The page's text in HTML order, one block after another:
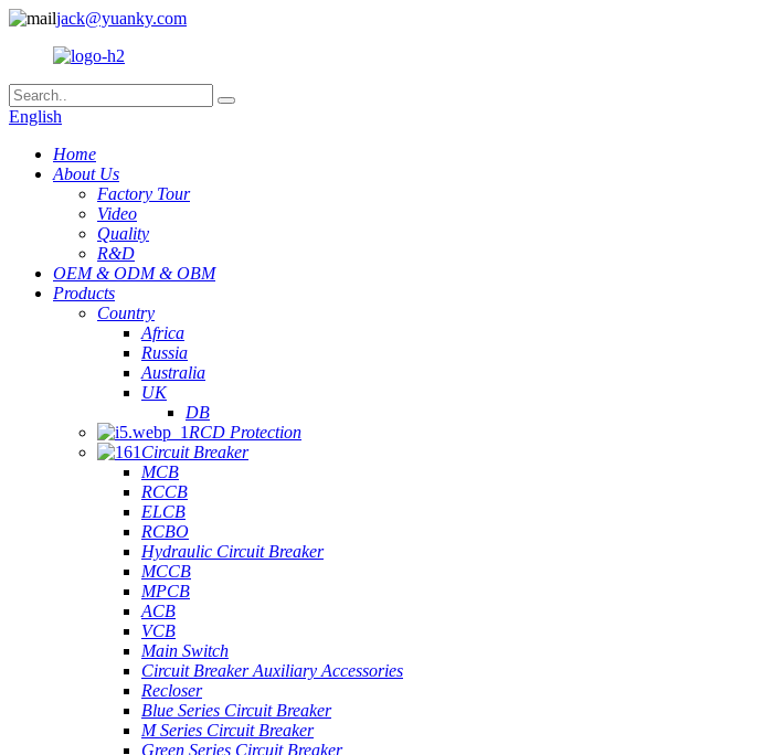
jack@yuanky.com
English
Home
About Us
Factory Tour
Video
Quality
R&D
OEM & ODM & OBM
Products
Country
Africa
Russia
Australia
UK
DB
RCD Protection
Circuit Breaker
MCB
RCCB
ELCB
RCBO
Hydraulic Circuit Breaker
MCCB
MPCB
ACB
VCB
Main Switch
Circuit Breaker Auxiliary Accessories
Recloser
Blue Series Circuit Breaker
M Series Circuit Breaker
Green Series Circuit Breaker